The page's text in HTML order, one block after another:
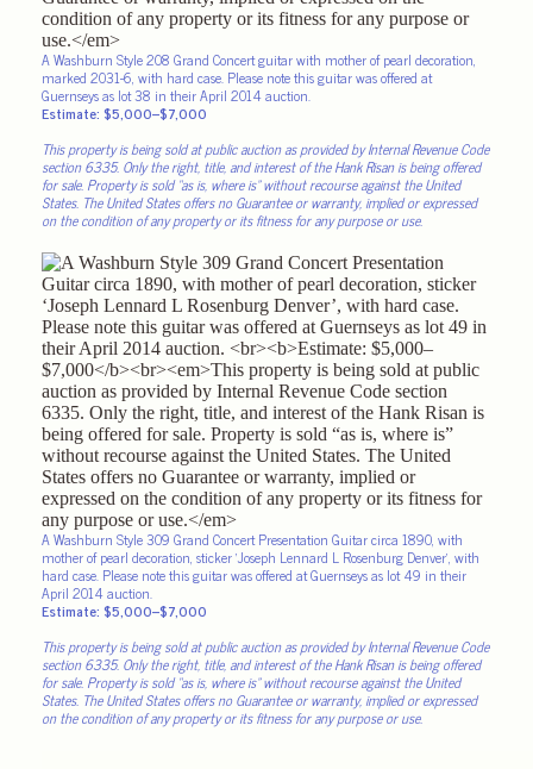
A Washburn Style 208 Grand Concert guitar with mother of pearl decoration,
marked 2031-6, with hard case. Please note this guitar was offered at
Guernseys as lot 38 in their April 2014 auction.
Estimate: $5,000–$7,000
This property is being sold at public auction as provided by Internal Revenue Code
section 6335. Only the right, title, and interest of the Hank Risan is being offered
for sale. Property is sold “as is, where is” without recourse against the United
States. The United States offers no Guarantee or warranty, implied or expressed
on the condition of any property or its fitness for any purpose or use.
A Washburn Style 309 Grand Concert Presentation Guitar circa 1890, with
mother of pearl decoration, sticker ‘Joseph Lennard L Rosenburg Denver’, with
hard case. Please note this guitar was offered at Guernseys as lot 49 in their
April 2014 auction.
Estimate: $5,000–$7,000
This property is being sold at public auction as provided by Internal Revenue Code
section 6335. Only the right, title, and interest of the Hank Risan is being offered
for sale. Property is sold “as is, where is” without recourse against the United
States. The United States offers no Guarantee or warranty, implied or expressed
on the condition of any property or its fitness for any purpose or use.